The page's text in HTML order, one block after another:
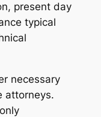
present day
typical
necessary
attorneys.